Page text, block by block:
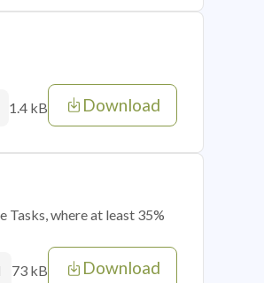
1.4 kB Download
Tasks, where at least 35%
73 kB Download